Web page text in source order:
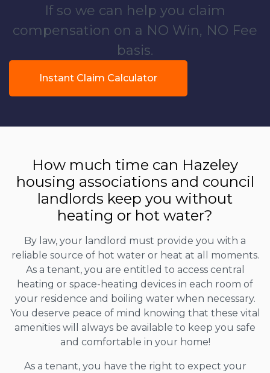
If so we can help you claim
compensation on a NO Win, NO Fee
basis.
Instant Claim Calculator
How much time can Hazeley
housing associations and council
landlords keep you without
heating or hot water?
By law, your landlord must provide you with a
reliable source of hot water or heat at all moments.
As a tenant, you are entitled to access central
heating or space-heating devices in each room of
your residence and boiling water when necessary.
You deserve peace of mind knowing that these vital
amenities will always be available to keep you safe
and comfortable in your home!
As a tenant, you have the right to expect your